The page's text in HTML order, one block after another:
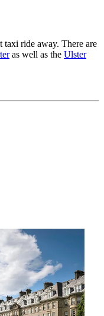
taxi ride away. There are
as well as the Ulster